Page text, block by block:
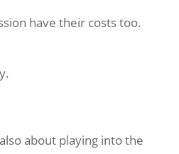
have their costs too.
about playing into the